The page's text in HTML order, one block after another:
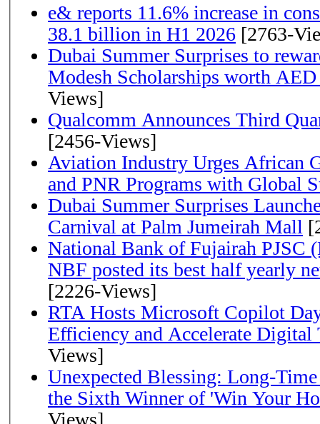
e& reports 11.6% increase in
38.1 billion in H1 2026 [2763-
Dubai Summer Surprises to
Modesh Scholarships worth AED
Views]
Qualcomm Announces Third
[2456-Views]
Aviation Industry Urges African
and PNR Programs with Global
Dubai Summer Surprises
Carnival at Palm Jumeirah Mall
National Bank of Fujairah PJSC
NBF posted its best half yearly
[2226-Views]
RTA Hosts Microsoft Copilot
Efficiency and Accelerate Digital
Views]
Unexpected Blessing: Long-
the Sixth Winner of 'Win Your
Views]